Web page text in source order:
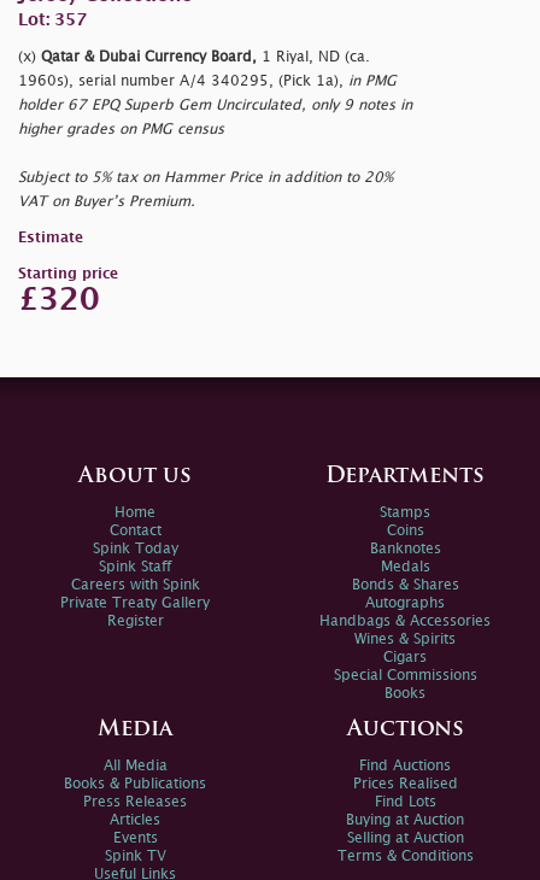
Lot: 357
(x) Qatar & Dubai Currency Board, 1 Riyal, ND (ca.
1960s), serial number A/4 340295, (Pick 1a), in PMG
holder 67 EPQ Superb Gem Uncirculated, only 9 notes in
higher grades on PMG census
Subject to 5% tax on Hammer Price in addition to 20%
VAT on Buyer’s Premium.
Estimate
Starting price
£320
About us
Home
Contact
Spink Today
Spink Staff
Careers with Spink
Private Treaty Gallery
Register
Departments
Stamps
Coins
Banknotes
Medals
Bonds & Shares
Autographs
Handbags & Accessories
Wines & Spirits
Cigars
Special Commissions
Books
Media
All Media
Books & Publications
Press Releases
Articles
Events
Spink TV
Useful Links
Auctions
Find Auctions
Prices Realised
Find Lots
Buying at Auction
Selling at Auction
Terms & Conditions